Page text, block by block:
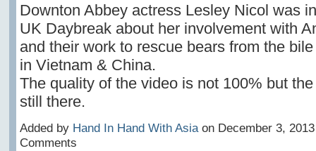
Downton Abbey actress Lesley Nicol was
UK Daybreak about her involvement with
and their work to rescue bears from the
in Vietnam & China.
The quality of the video is not 100% but
still there.
Added by Hand In Hand With Asiaon December 3,
Comments